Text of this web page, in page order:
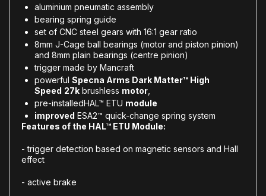
aluminium pneumatic assembly
bearing spring guide
set of CNC steel gears with 16:1 gear ratio
8mm J-Cage ball bearings (motor and piston pinion)
and 8mm plain bearings (centre pinion)
trigger made by Mancraft
powerful Specna Arms Dark Matter™ High
Speed 27k brushless motor
pre-installedHAL™ ETU module
improved ESA2™ quick-change spring system
Features of the HAL™ ETU Module:
- trigger detection based on magnetic sensors and Hall
effect
- active brake